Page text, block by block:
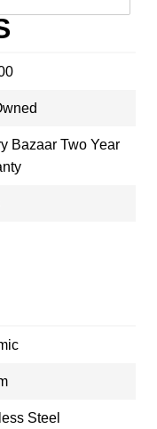
Bazaar Two Year
Steel